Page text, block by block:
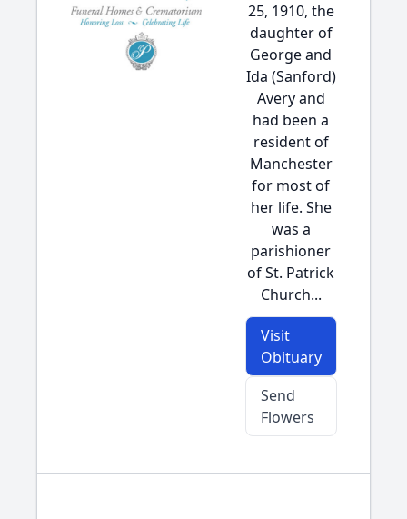
25, 1910, the
daughter of
George and
Ida (Sanford)
Avery and
had been a
resident of
Manchester
for most of
her life. She
was a
parishioner
of St. Patrick
Church...
Visit
Obituary
Send
Flowers